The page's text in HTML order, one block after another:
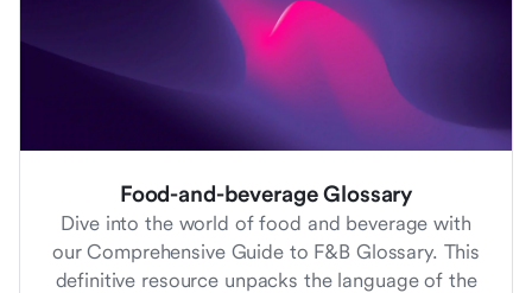
Food-and-beverage Glossary
Dive into the world of food and beverage with
our Comprehensive Guide to F&B Glossary. This
definitive resource unpacks the language of the